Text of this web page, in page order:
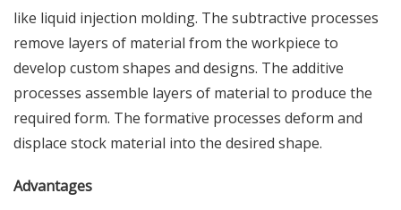
like liquid injection molding. The subtractive processes
remove layers of material from the workpiece to
develop custom shapes and designs. The additive
processes assemble layers of material to produce the
required form. The formative processes deform and
displace stock material into the desired shape.
Advantages